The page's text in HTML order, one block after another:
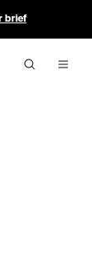
brief